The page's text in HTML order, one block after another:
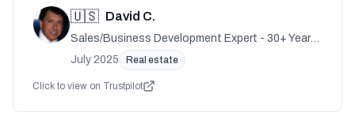
🇺🇸 David C.
Sales/Business Development Expert - 30+ Years
Experience
July 2025 Real estate
Click to view on Trustpilot